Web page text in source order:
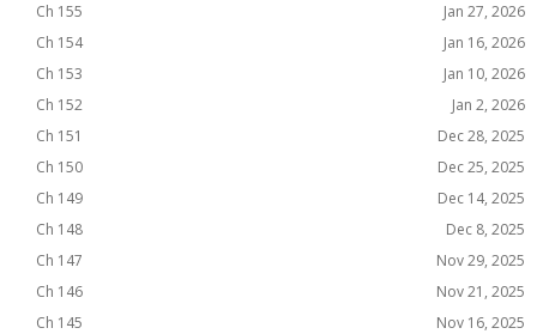
Ch 155
Jan 27, 2026
Ch 154
Jan 16, 2026
Ch 153
Jan 10, 2026
Ch 152
Jan 2, 2026
Ch 151
Dec 28, 2025
Ch 150
Dec 25, 2025
Ch 149
Dec 14, 2025
Ch 148
Dec 8, 2025
Ch 147
Nov 29, 2025
Ch 146
Nov 21, 2025
Ch 145
Nov 16, 2025